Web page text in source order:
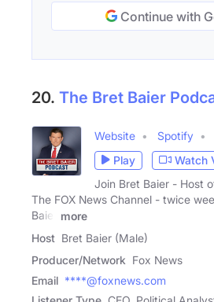
Continue with
20. The Bret Baier
Website Spotify
Play
Watch
Join Bret Baier - Host
The FOX News Channel - twice
Baier
more
Host Bret Baier (Male)
Producer/Network Fox News
Email ****@foxnews.com